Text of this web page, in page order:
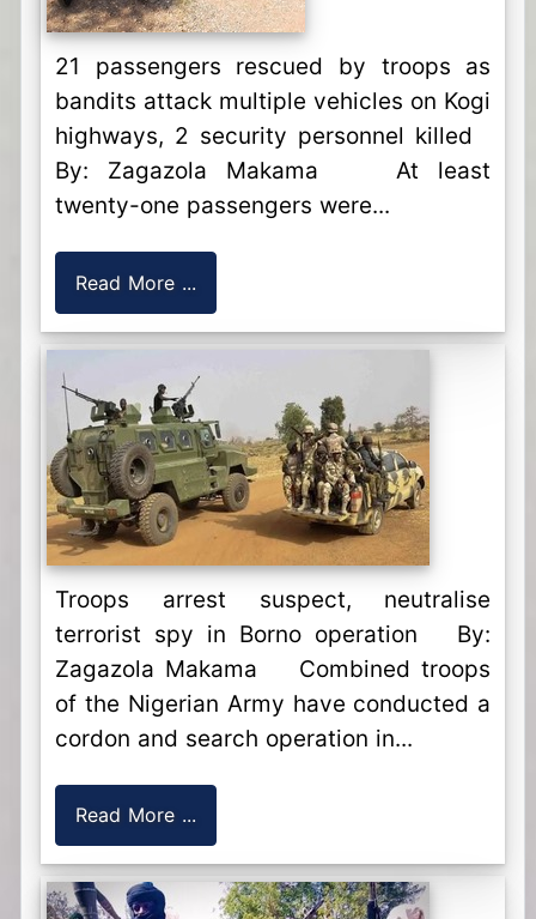
21 passengers rescued by troops as
bandits attack multiple vehicles on Kogi
highways, 2 security personnel killed
By: Zagazola Makama At least
twenty-one passengers were...
Read More ...
Troops arrest suspect, neutralise
terrorist spy in Borno operation By:
Zagazola Makama Combined troops
of the Nigerian Army have conducted a
cordon and search operation in...
Read More ...